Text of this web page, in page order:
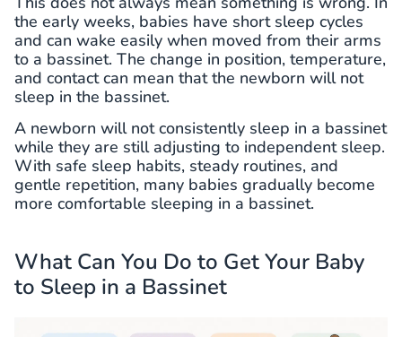
the early weeks, babies have short sleep cycles
and can wake easily when moved from their arms
to a bassinet. The change in position, temperature,
and contact can mean that the newborn will not
sleep in the bassinet.
A newborn will not consistently sleep in a bassinet
while they are still adjusting to independent sleep.
With safe sleep habits, steady routines, and
gentle repetition, many babies gradually become
more comfortable sleeping in a bassinet.
What Can You Do to Get Your Baby
to Sleep in a Bassinet